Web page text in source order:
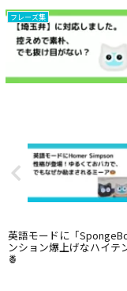
フレーズ集
英語モードに「
ンション爆上げなハイテ
🍍